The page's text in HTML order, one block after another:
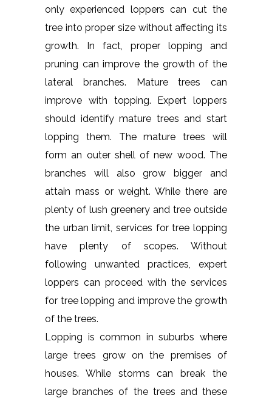
only experienced loppers can cut the
tree into proper size without affecting its
growth. In fact, proper lopping and
pruning can improve the growth of the
lateral branches. Mature trees can
improve with topping. Expert loppers
should identify mature trees and start
lopping them. The mature trees will
form an outer shell of new wood. The
branches will also grow bigger and
attain mass or weight. While there are
plenty of lush greenery and tree outside
the urban limit, services for tree lopping
have plenty of scopes. Without
following unwanted practices, expert
loppers can proceed with the services
for tree lopping and improve the growth
of the trees.
Lopping is common in suburbs where
large trees grow on the premises of
houses. While storms can break the
large branches of the trees and these